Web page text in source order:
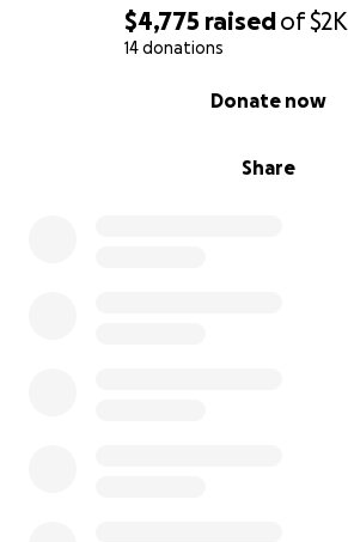
$4,775 raisedof$2K
14 donations
Share
Donate now